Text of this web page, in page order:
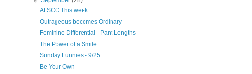
At SCC This week
Outrageous becomes Ordinary
Feminine Differential - Pant Lengths
The Power of a Smile
Sunday Funnies - 9/25
Be Your Own